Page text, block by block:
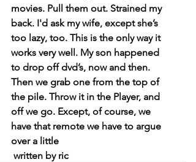
movies. Pull them out. Strained my
back. I'd ask my wife, except she’s
too lazy, too. This is the only way it
works very well. My son happened
to drop off dvd’s, now and then.
Then we grab one from the top of
the pile. Throw it in the Player, and
off we go. Except, of course, we
have that remote we have to argue
over a little
written by ric